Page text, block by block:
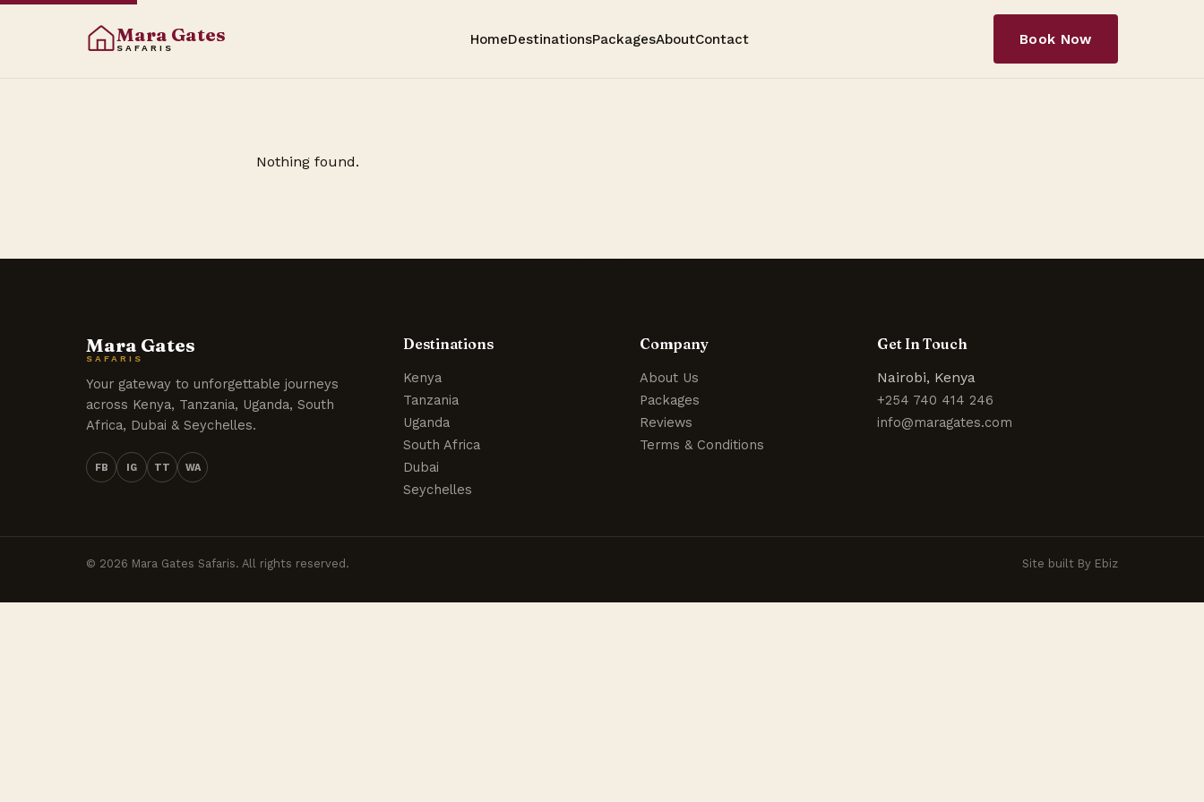
Mara Gates
SAFARIS
HomeDestinationsPackagesAboutContact Book Now
Nothing found.
Mara Gates
SAFARIS
Your gateway to unforgettable journeys
across Kenya, Tanzania, Uganda, South
Africa, Dubai & Seychelles.
FB IG TT WA
Destinations
Kenya
Tanzania
Uganda
South Africa
Dubai
Seychelles
Company
About Us
Packages
Reviews
Terms & Conditions
Get In Touch
Nairobi, Kenya
+254 740 414 246
info@maragates.com
© 2026 Mara Gates Safaris. All rights reserved. Site built By Ebiz